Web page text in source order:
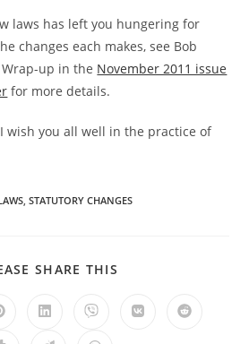
laws has left you hungering for
changes each makes, see Bob
Wrap-up in the November 2011 issue
for more details.
wish you all well in the practice of
, STATUTORY CHANGES
SHARE THIS